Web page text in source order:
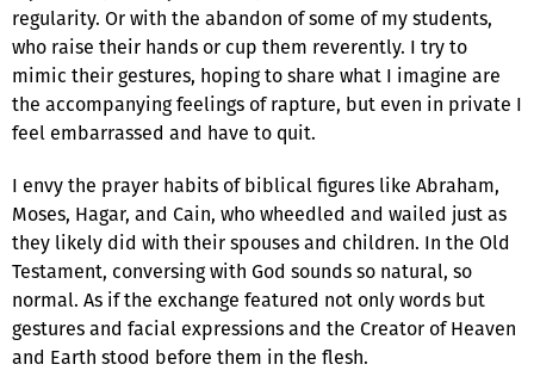
regularity. Or with the abandon of some of my students,
who raise their hands or cup them reverently. I try to
mimic their gestures, hoping to share what I imagine are
the accompanying feelings of rapture, but even in private I
feel embarrassed and have to quit.
I envy the prayer habits of biblical figures like Abraham,
Moses, Hagar, and Cain, who wheedled and wailed just as
they likely did with their spouses and children. In the Old
Testament, conversing with God sounds so natural, so
normal. As if the exchange featured not only words but
gestures and facial expressions and the Creator of Heaven
and Earth stood before them in the flesh.